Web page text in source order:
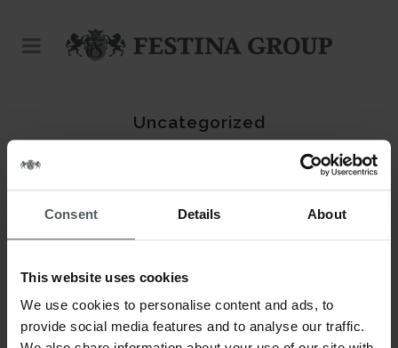
Consent Details About
This website uses cookies
We use cookies to personalise content and ads, to
provide social media features and to analyse our traffic.
Uncategorized
No posts were found.